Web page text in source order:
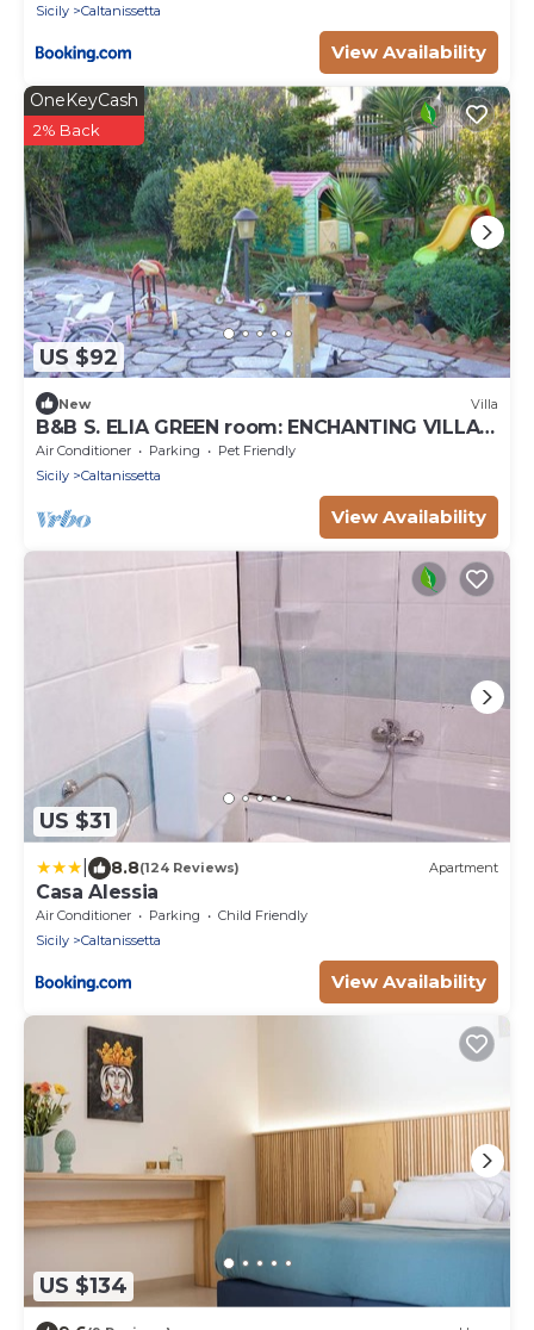
Sicily
Caltanissetta
View Availability
US $92
OneKeyCash
2% Back
New Villa
B&B S. ELIA GREEN room: ENCHANTING VILLA
IMMERSED IN THE HISTORICAL DUBINI PARK
Air Conditioner Parking
Pet Friendly
Sicily
Caltanissetta
View Availability
US $31
8.8(124 Reviews) Apartment
Casa Alessia
Air Conditioner Parking
Child Friendly
Sicily
Caltanissetta
View Availability
US $134